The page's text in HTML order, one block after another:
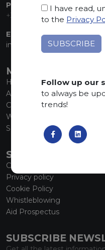
PHONE:
+39 035 830555
EMAIL:
info@marmiorobici.it
MAIN MENU
Home
About us
Collections
What’s new
SCS Tecnology
SERVICE
Contacts
Privacy policy
Cookie Policy
Whistleblowing
Aid Prospectus
SUBSCRIBE
I have read,
to the Privacy
Follow up our
to always be
trends!